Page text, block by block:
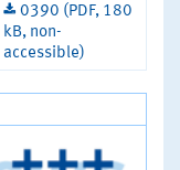
0390 (PDF, 180
kB, non-
accessible)